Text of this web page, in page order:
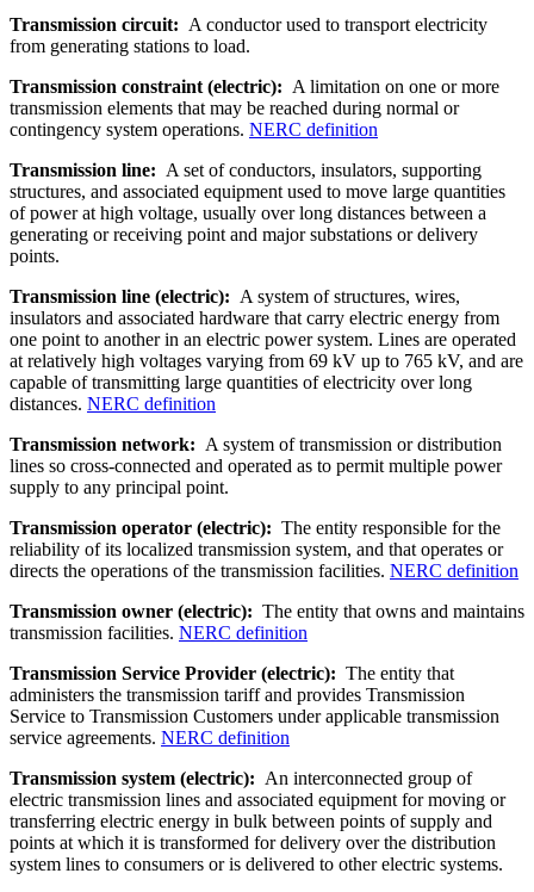
Transmission circuit: A conductor used to transport electricity
from generating stations to load.
Transmission constraint (electric): A limitation on one or more
transmission elements that may be reached during normal or
contingency system operations. NERC definition
Transmission line: A set of conductors, insulators, supporting
structures, and associated equipment used to move large quantities
of power at high voltage, usually over long distances between a
generating or receiving point and major substations or delivery
points.
Transmission line (electric): A system of structures, wires,
insulators and associated hardware that carry electric energy from
one point to another in an electric power system. Lines are operated
at relatively high voltages varying from 69 kV up to 765 kV, and are
capable of transmitting large quantities of electricity over long
distances. NERC definition
Transmission network: A system of transmission or distribution
lines so cross-connected and operated as to permit multiple power
supply to any principal point.
Transmission operator (electric): The entity responsible for the
reliability of its localized transmission system, and that operates or
directs the operations of the transmission facilities. NERC definition
Transmission owner (electric): The entity that owns and maintains
transmission facilities. NERC definition
Transmission Service Provider (electric): The entity that
administers the transmission tariff and provides Transmission
Service to Transmission Customers under applicable transmission
service agreements. NERC definition
Transmission system (electric): An interconnected group of
electric transmission lines and associated equipment for moving or
transferring electric energy in bulk between points of supply and
points at which it is transformed for delivery over the distribution
system lines to consumers or is delivered to other electric systems.